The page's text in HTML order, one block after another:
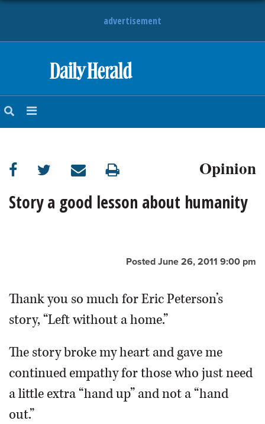
advertisement
NEWS
SUBURBAN
BUSINESS
OPINION
CLASSIFIEDS
SHOPPING
Opinion
Story a good lesson about humanity
Posted June 26, 2011 9:00 pm
Thank you so much for Eric Peterson’s
story, “Left without a home.”
The story broke my heart and gave me
continued empathy for those who just need
a little extra “hand up” and not a “hand
out.”